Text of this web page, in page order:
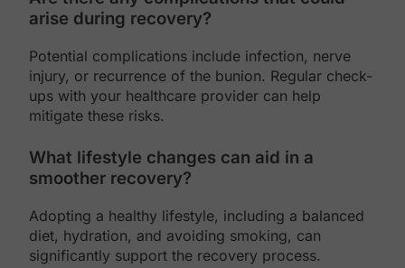
arise during recovery?
Potential complications include infection, nerve
injury, or recurrence of the bunion. Regular check-
ups with your healthcare provider can help
mitigate these risks.
What lifestyle changes can aid in a
smoother recovery?
Adopting a healthy lifestyle, including a balanced
diet, hydration, and avoiding smoking, can
significantly support the recovery process.